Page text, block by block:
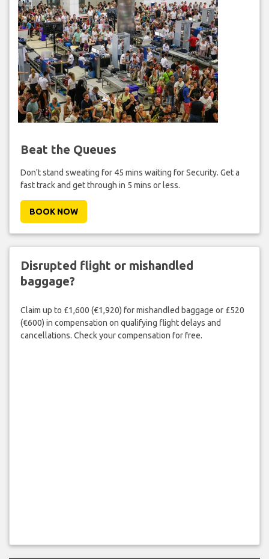
Beat the Queues
Don't stand sweating for 45 mins waiting for Security. Get a
fast track and get through in 5 mins or less.
BOOK NOW
Disrupted flight or mishandled
baggage?
Claim up to £1,600 (€1,920) for mishandled baggage or £520
(€600) in compensation on qualifying flight delays and
cancellations. Check your compensation for free.